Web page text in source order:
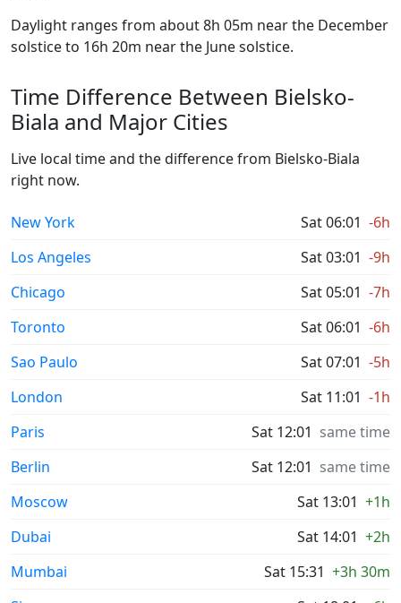
Daylight ranges from about 8h 05m near the December
solstice to 16h 20m near the June solstice.
Time Difference Between Bielsko-
Biala and Major Cities
Live local time and the difference from Bielsko-Biala
right now.
New York Sat 06:01 -6h
Los Angeles
Sat 03:01 -9h
Chicago
Sat 05:01 -7h
Toronto
Sat 06:01 -6h
Sao Paulo
Sat 07:01 -5h
London
Sat 11:01 -1h
Paris
Sat 12:01 same time
Berlin
Sat 12:01 same time
Moscow
Sat 13:01 +1h
Dubai
Sat 14:01 +2h
Mumbai
Sat 15:31 +3h 30m